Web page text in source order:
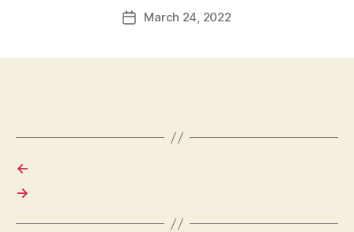
PostMarch 24, 2022
←
→